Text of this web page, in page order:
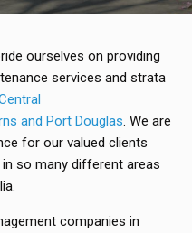
ourselves on providing
services and strata
and Port Douglas. We are
for our valued clients
so many different areas
companies in